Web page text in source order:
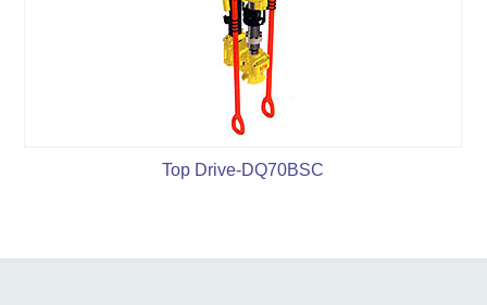
Top Drive-DQ70BSC